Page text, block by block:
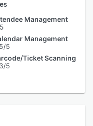
Management
Management
5
Ticket Scanning
5